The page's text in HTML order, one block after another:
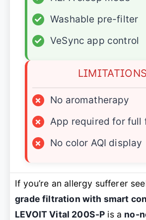
✓
Washable pre-filter
✓
VeSync app control
LIMITATIONS
×
No aromatherapy
×
App required for full
×
No color AQI display
If you’re an allergy sufferer
grade filtration with smart
LEVOIT Vital 200S-P is a no-